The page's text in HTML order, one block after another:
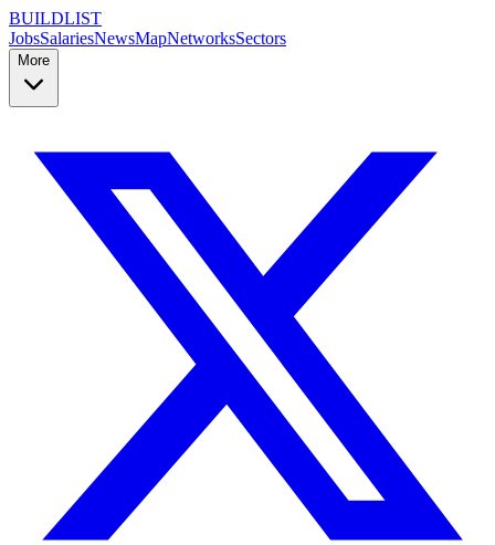
BUILDLIST
JobsSalariesNewsMapNetworksSectors
More